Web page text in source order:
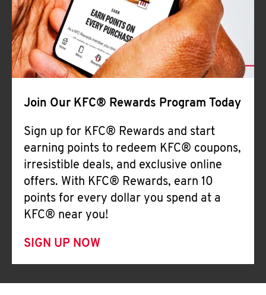
Join Our KFC® Rewards Program Today
Sign up for KFC® Rewards and start
earning points to redeem KFC® coupons,
irresistible deals, and exclusive online
offers. With KFC® Rewards, earn 10
points for every dollar you spend at a
KFC® near you!
SIGN UP NOW